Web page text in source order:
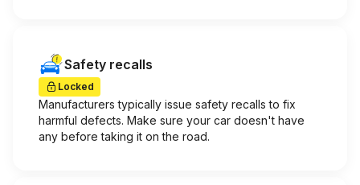
Safety recalls
Locked
Manufacturers typically issue safety recalls to fix
harmful defects. Make sure your car doesn't have
any before taking it on the road.